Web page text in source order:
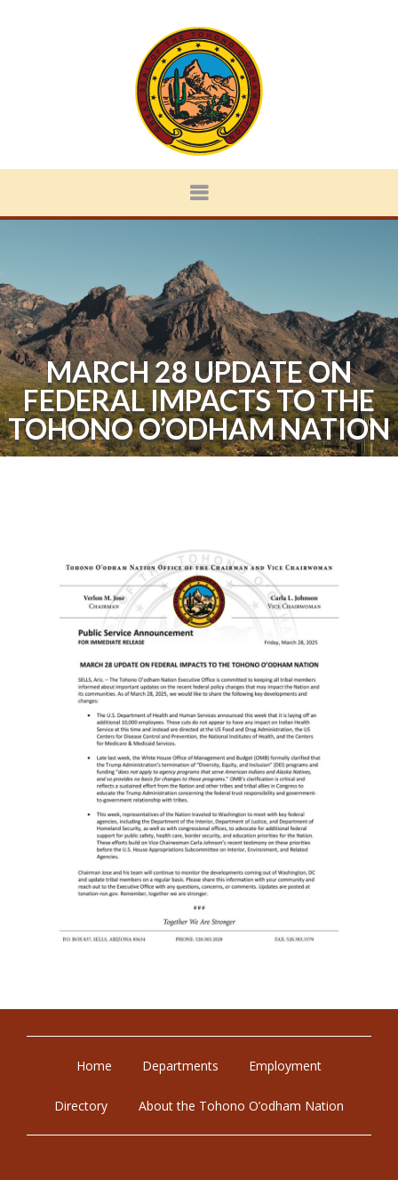
MARCH 28 UPDATE ON
FEDERAL IMPACTS TO THE
TOHONO O’ODHAM NATION
Home Departments Employment
Directory About the Tohono O’odham Nation